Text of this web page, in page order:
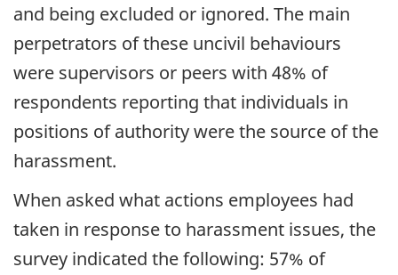
and being excluded or ignored. The main
perpetrators of these uncivil behaviours
were supervisors or peers with 48% of
respondents reporting that individuals in
positions of authority were the source of the
harassment.
When asked what actions employees had
taken in response to harassment issues, the
survey indicated the following: 57% of